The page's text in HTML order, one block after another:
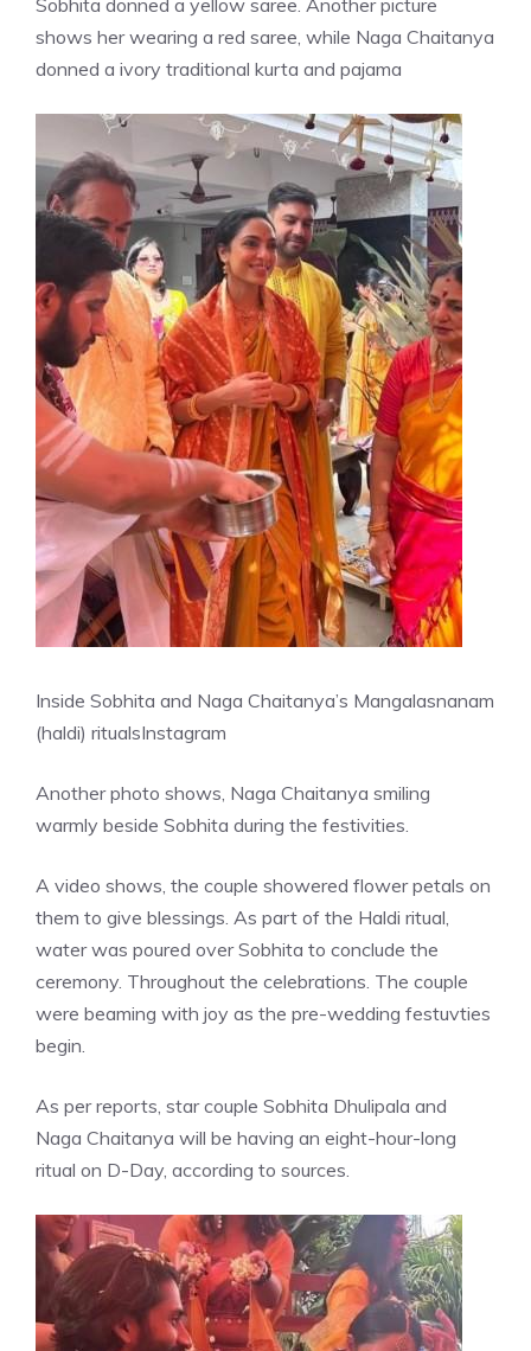
shows her wearing a red saree, while Naga Chaitanya
donned a ivory traditional kurta and pajama
Inside Sobhita and Naga Chaitanya’s Mangalasnanam
(haldi) ritualsInstagram
Another photo shows, Naga Chaitanya smiling
warmly beside Sobhita during the festivities.
A video shows, the couple showered flower petals on
them to give blessings. As part of the Haldi ritual,
water was poured over Sobhita to conclude the
ceremony. Throughout the celebrations. The couple
were beaming with joy as the pre-wedding festuvties
begin.
As per reports, star couple Sobhita Dhulipala and
Naga Chaitanya will be having an eight-hour-long
ritual on D-Day, according to sources.